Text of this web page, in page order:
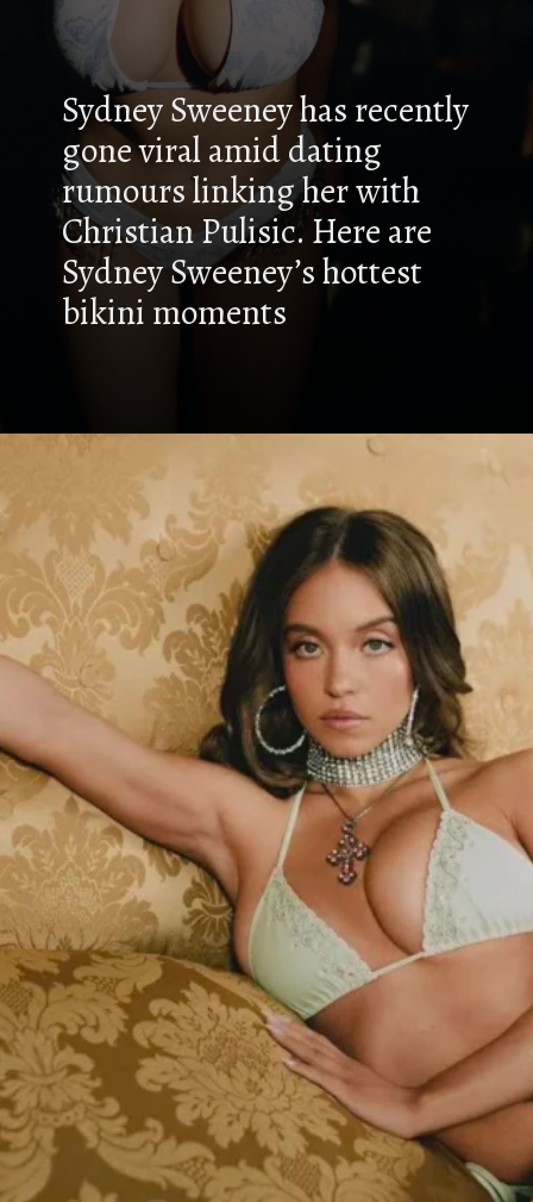
Sydney Sweeney has recently
gone viral amid dating
rumours linking her with
Christian Pulisic. Here are
Sydney Sweeney’s hottest
bikini moments